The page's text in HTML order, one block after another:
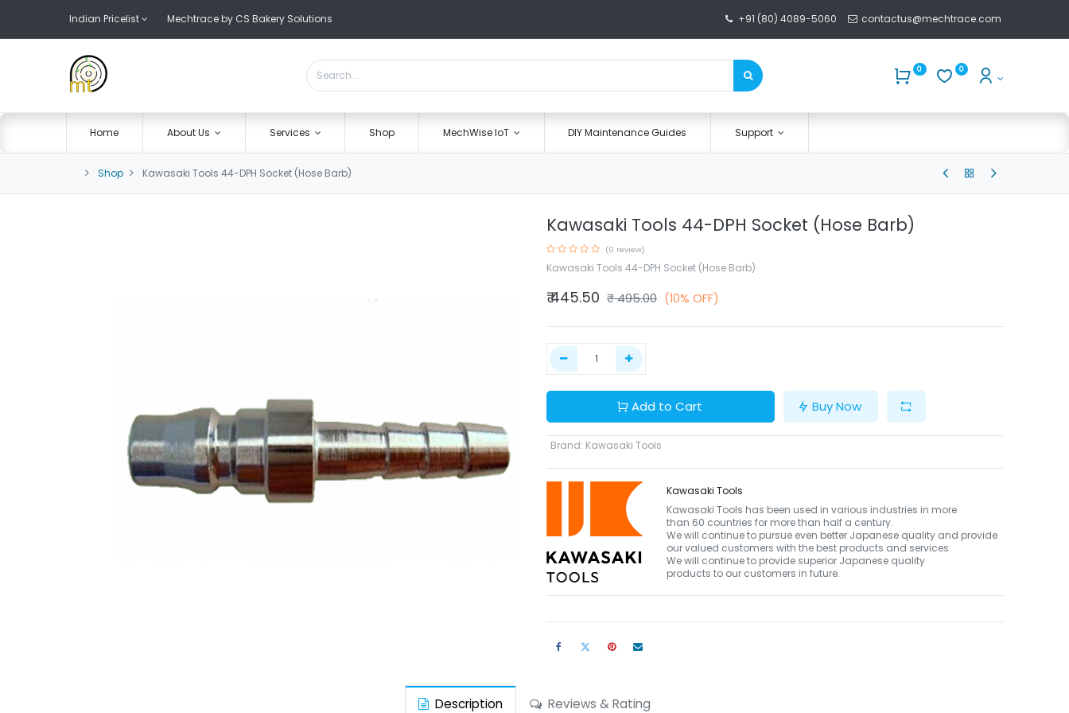
Indian Pricelist Mechtrace by CS Bakery Solutions +91 (80) 4089-5060 contactus@mechtrace.com
0 0
Home About Us Services Shop MechWise IoT DIY Maintenance Guides Support
Shop Kawasaki Tools 44-DPH Socket (Hose Barb)
Kawasaki Tools 44-DPH Socket (Hose Barb)
(0 review)
Kawasaki Tools 44-DPH Socket (Hose Barb)
₹445.50 ₹495.00 (10% OFF)
Add to Cart Buy Now
Brand: Kawasaki Tools
Kawasaki Tools
Kawasaki Tools has been used in various industries in more
than 60 countries for more than half a century.
We will continue to pursue even better Japanese quality and provide
our valued customers with the best products and services.
We will continue to provide superior Japanese quality
products to our customers in future.
Description Reviews & Rating